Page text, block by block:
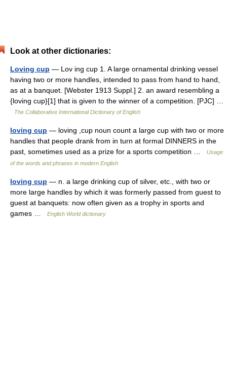
Look at other dictionaries:
Loving cup — Lov ing cup 1. A large ornamental drinking vessel
having two or more handles, intended to pass from hand to hand,
as at a banquet. [Webster 1913 Suppl.] 2. an award resembling a
{loving cup}[1] that is given to the winner of a competition. [PJC] …
The Collaborative International Dictionary of English
loving cup — loving ,cup noun count a large cup with two or more
handles that people drank from in turn at formal DINNERS in the
past, sometimes used as a prize for a sports competition …
Usage
of the words and phrases in modern English
loving cup — n. a large drinking cup of silver, etc., with two or
more large handles by which it was formerly passed from guest to
guest at banquets: now often given as a trophy in sports and
games …
English World dictionary